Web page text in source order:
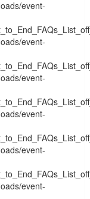
event-
event-
event-
event-
event-
event-